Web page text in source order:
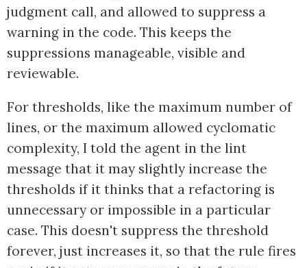
judgment call, and allowed to suppress a
warning in the code. This keeps the
suppressions manageable, visible and
reviewable.
For thresholds, like the maximum number of
lines, or the maximum allowed cyclomatic
complexity, I told the agent in the lint
message that it may slightly increase the
thresholds if it thinks that a refactoring is
unnecessary or impossible in a particular
case. This doesn't suppress the threshold
forever, just increases it, so that the rule fires